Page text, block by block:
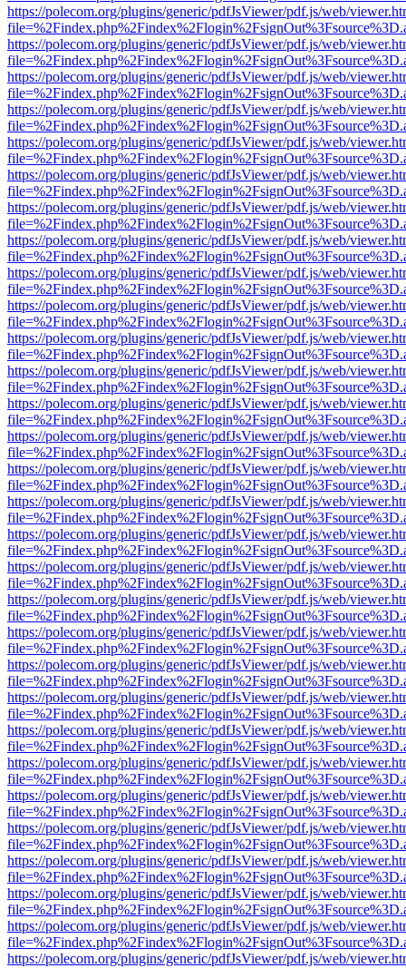
https://polecom.org/plugins/generic/pdfJsViewer/pdf.js/web/
https://polecom.org/plugins/generic/pdfJsViewer/pdf.js/web/
https://polecom.org/plugins/generic/pdfJsViewer/pdf.js/web/
https://polecom.org/plugins/generic/pdfJsViewer/pdf.js/web/
https://polecom.org/plugins/generic/pdfJsViewer/pdf.js/web/
https://polecom.org/plugins/generic/pdfJsViewer/pdf.js/web/
https://polecom.org/plugins/generic/pdfJsViewer/pdf.js/web/
https://polecom.org/plugins/generic/pdfJsViewer/pdf.js/web/
https://polecom.org/plugins/generic/pdfJsViewer/pdf.js/web/
https://polecom.org/plugins/generic/pdfJsViewer/pdf.js/web/
https://polecom.org/plugins/generic/pdfJsViewer/pdf.js/web/
https://polecom.org/plugins/generic/pdfJsViewer/pdf.js/web/
https://polecom.org/plugins/generic/pdfJsViewer/pdf.js/web/
https://polecom.org/plugins/generic/pdfJsViewer/pdf.js/web/
https://polecom.org/plugins/generic/pdfJsViewer/pdf.js/web/
https://polecom.org/plugins/generic/pdfJsViewer/pdf.js/web/
https://polecom.org/plugins/generic/pdfJsViewer/pdf.js/web/
https://polecom.org/plugins/generic/pdfJsViewer/pdf.js/web/
https://polecom.org/plugins/generic/pdfJsViewer/pdf.js/web/
https://polecom.org/plugins/generic/pdfJsViewer/pdf.js/web/
https://polecom.org/plugins/generic/pdfJsViewer/pdf.js/web/
https://polecom.org/plugins/generic/pdfJsViewer/pdf.js/web/
https://polecom.org/plugins/generic/pdfJsViewer/pdf.js/web/
https://polecom.org/plugins/generic/pdfJsViewer/pdf.js/web/
https://polecom.org/plugins/generic/pdfJsViewer/pdf.js/web/
https://polecom.org/plugins/generic/pdfJsViewer/pdf.js/web/
https://polecom.org/plugins/generic/pdfJsViewer/pdf.js/web/
https://polecom.org/plugins/generic/pdfJsViewer/pdf.js/web/
https://polecom.org/plugins/generic/pdfJsViewer/pdf.js/web/
https://polecom.org/plugins/generic/pdfJsViewer/pdf.js/web/